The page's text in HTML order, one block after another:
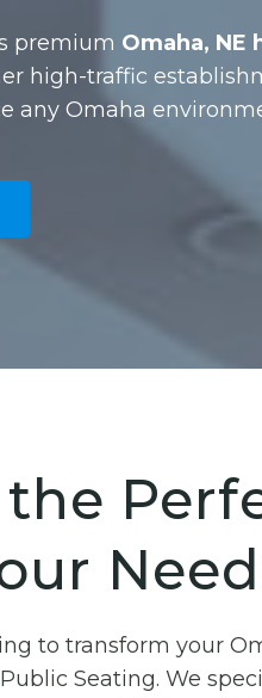
premium Omaha,
high-traffic
any Omaha
to transform your
Seating. We